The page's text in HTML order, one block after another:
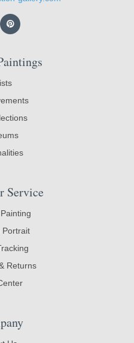
Service
Portrait
Returns